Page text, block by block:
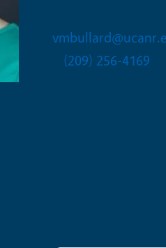
(209) 256-4169